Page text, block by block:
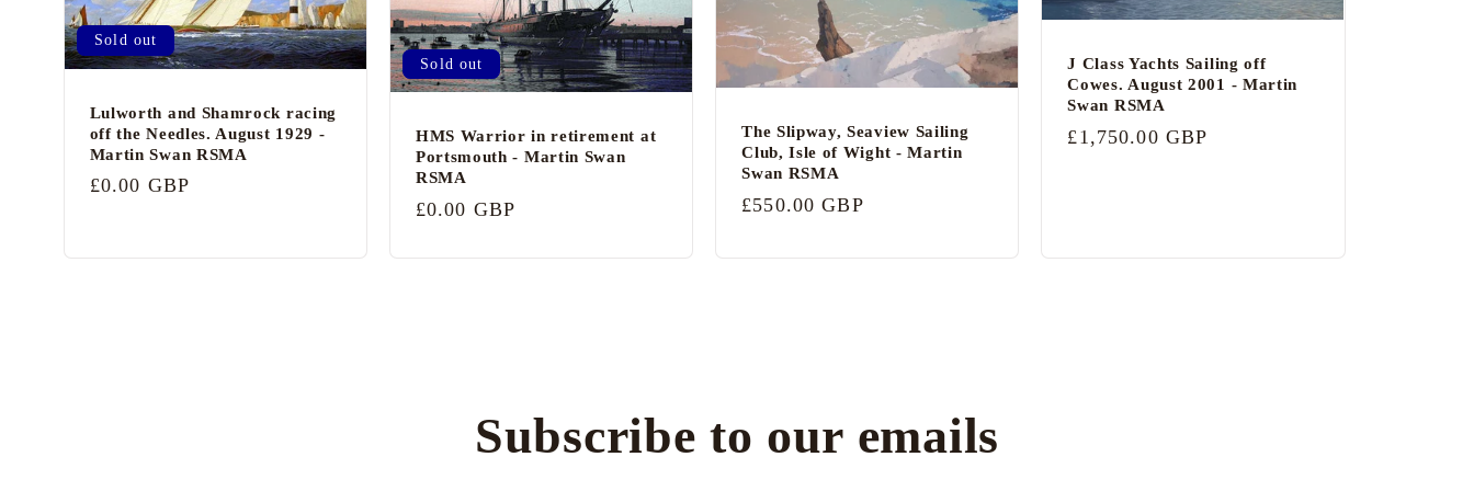
Sold out
Lulworth and Shamrock racing
off the Needles. August 1929 -
Martin Swan RSMA
Regular
£0.00 GBP
Sold out
HMS Warrior in retirement at
Portsmouth - Martin Swan
RSMA
Regular
£0.00 GBP
The Slipway, Seaview Sailing
Club, Isle of Wight - Martin
Swan RSMA
Regular
£550.00 GBP
J Class Yachts Sailing off
Cowes. August 2001 - Martin
Swan RSMA
Regular
£1,750.00 GBP
Subscribe to our emails